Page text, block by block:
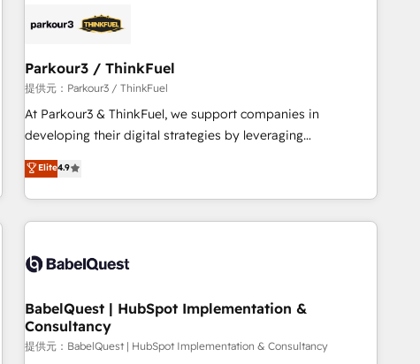
HubSpot and with an experienced team (50+), we work
manufacturing, SaaS and business services. We prepare a
customized business case that demonstrates the value and
impact of your digital transformation, including a detailed
financial rationale with a focus on ROI and TCO. As a trusted
partnership. Together, we embark on a transformational
journey that sets your business up for long-term success.
Parkour3 / ThinkFuel
提供元：Parkour3 / ThinkFuel
At Parkour3 & ThinkFuel, we support companies in
developing their digital strategies by leveraging
technologies and automating their marketing and sales
processes to generate growth. Our offer spans from
Strategy to Operations. We specialize in CRM onboarding
and implementation, web design, sales & marketing
experience working with tech companies and
empowering our clients and developing their autonomy. Get
to grips with HubSpot through guided implementation and
seamless integration of the CRM platform into your digital
Elite4.9
BabelQuest | HubSpot Implementation &
Consultancy
提供元：BabelQuest | HubSpot Implementation & Consultancy